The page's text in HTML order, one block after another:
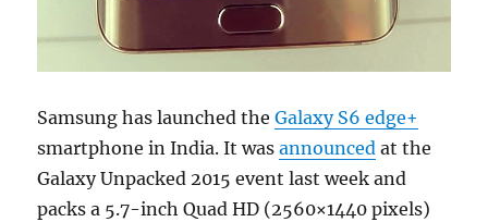
Samsung has launched theGalaxy S6 edge+
smartphone in India. It wasannounced at the
Galaxy Unpacked 2015 event last week and
packs a 5.7-inch Quad HD (2560×1440 pixels)